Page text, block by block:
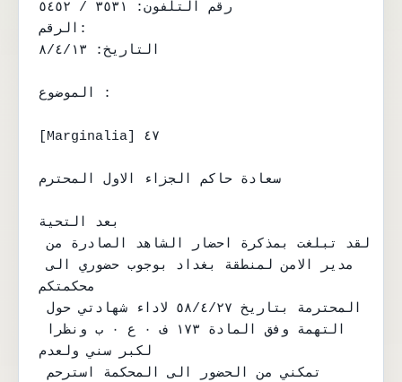
رقم التلفون: ٣٥٣١ / ٥٤٥٢
الرقم:
التاريخ: ٨/٤/١٣
الموضوع :
[Marginalia] ٤٧
سعادة حاكم الجزاء الاول المحترم
بعد التحية
لقد تبلغت بمذكرة احضار الشاهد الصادرة من
مدير الامن لمنطقة بغداد بوجوب حضوري الى
محكمتكم
المحترمة بتاريخ ٥٨/٤/٢٧ لاداء شهادتي حول
لكبر سني ولعدم
تمكني من الحضور الى المحكمة استرحم